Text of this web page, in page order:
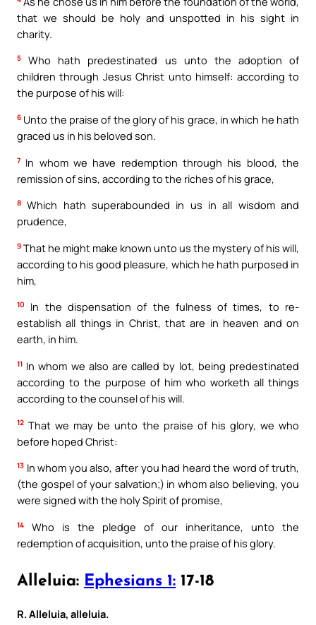
that we should be holy and unspotted in his sight in
charity.
5
Who hath predestinated us unto the adoption of
children through Jesus Christ unto himself: according to
the purpose of his will:
6 Unto the praise of the glory of his grace, in which he hath
graced us in his beloved son.
7 In whom we have redemption through his blood, the
remission of sins, according to the riches of his grace,
8 Which hath superabounded in us in all wisdom and
prudence,
9 That he might make known unto us the mystery of his will,
according to his good pleasure, which he hath purposed in
him,
10
In the dispensation of the fulness of times, to re-
establish all things in Christ, that are in heaven and on
earth, in him.
11 In whom we also are called by lot, being predestinated
according to the purpose of him who worketh all things
according to the counsel of his will.
12 That we may be unto the praise of his glory, we who
before hoped Christ:
13 In whom you also, after you had heard the word of truth,
(the gospel of your salvation;) in whom also believing, you
were signed with the holy Spirit of promise,
14
Who is the pledge of our inheritance, unto the
redemption of acquisition, unto the praise of his glory.
Alleluia: Ephesians 1: 17-18
R. Alleluia, alleluia.